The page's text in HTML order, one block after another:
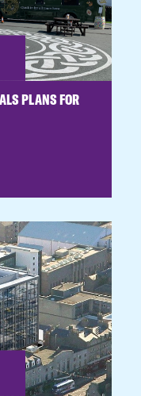
PLANS FOR